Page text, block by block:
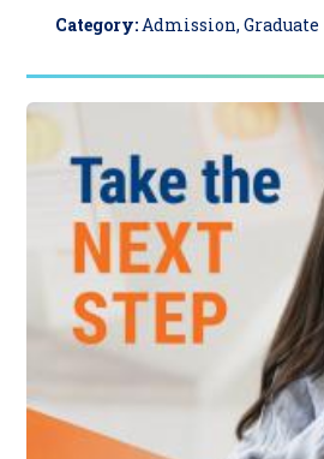
Category: Admission, Graduate